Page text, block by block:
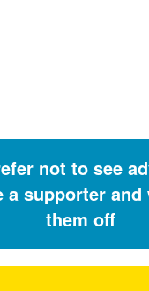
not to see
a supporter
them off